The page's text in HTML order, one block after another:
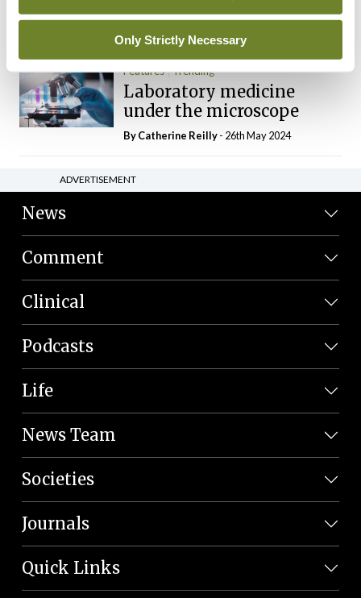
Only Strictly Necessary
day-job not a vocation
By Dr Neasa Conneally- 09th Jun 2024
Features Trending
Laboratory medicine
under the microscope
ByCatherine Reilly- 26th May 2024
ADVERTISEMENT
News
Comment
Clinical
Podcasts
Life
News Team
Societies
Journals
Quick Links